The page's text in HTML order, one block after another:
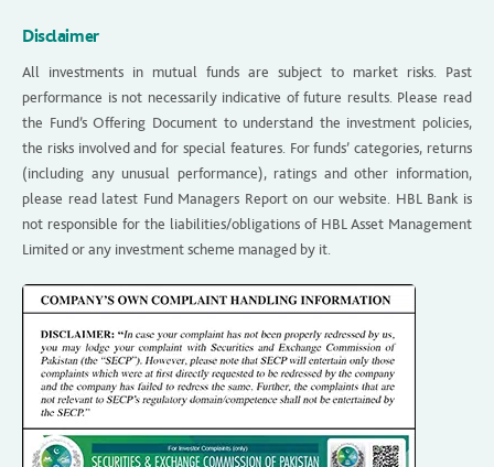
Disclaimer
All investments in mutual funds are subject to market risks. Past
performance is not necessarily indicative of future results. Please read
the Fund’s Offering Document to understand the investment policies,
the risks involved and for special features. For funds’ categories, returns
(including any unusual performance), ratings and other information,
please read latest Fund Managers Report on our website. HBL Bank is
not responsible for the liabilities/obligations of HBL Asset Management
Limited or any investment scheme managed by it.